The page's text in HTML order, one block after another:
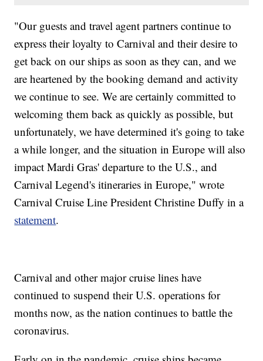
"Our guests and travel agent partners continue to
express their loyalty to Carnival and their desire to
get back on our ships as soon as they can, and we
are heartened by the booking demand and activity
we continue to see. We are certainly committed to
welcoming them back as quickly as possible, but
unfortunately, we have determined it's going to take
a while longer, and the situation in Europe will also
impact Mardi Gras' departure to the U.S., and
Carnival Legend's itineraries in Europe," wrote
Carnival Cruise Line President Christine Duffy in a
statement.
Carnival and other major cruise lines have
continued to suspend their U.S. operations for
months now, as the nation continues to battle the
coronavirus.